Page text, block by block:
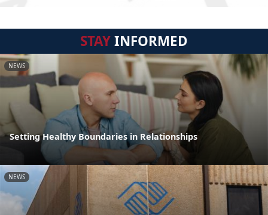
STAYINFORMED
NEWS
Setting Healthy Boundaries in Relationships
NEWS